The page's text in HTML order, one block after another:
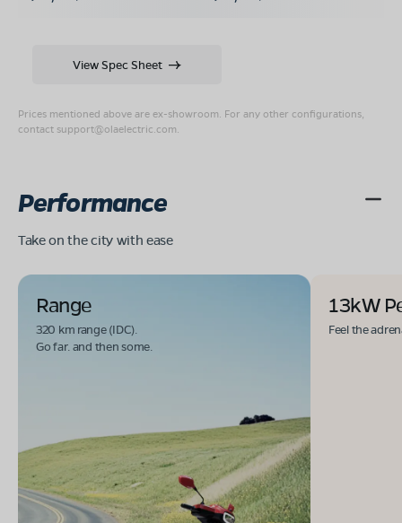
Prices mentioned above are ex-showroom. For any other configurations,
contact support@olaelectric.com
View Spec Sheet
Performance
Take on the city with ease
Range
320 km range (IDC).
Go far. and then some.
13kW
Feel the